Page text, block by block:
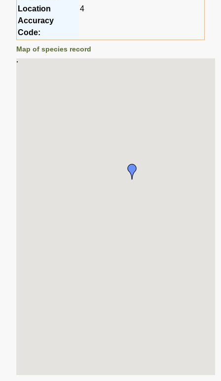
Location
Accuracy
Code:
4
Map of species record